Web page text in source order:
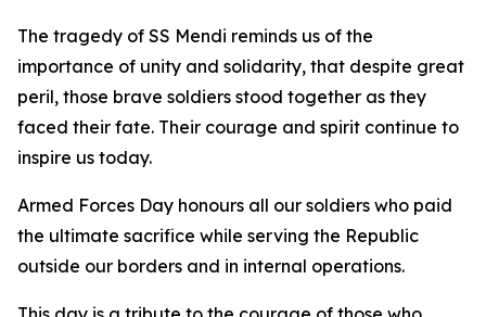
The tragedy of SS Mendi reminds us of the
importance of unity and solidarity, that despite great
peril, those brave soldiers stood together as they
faced their fate. Their courage and spirit continue to
inspire us today.
Armed Forces Day honours all our soldiers who paid
the ultimate sacrifice while serving the Republic
outside our borders and in internal operations.